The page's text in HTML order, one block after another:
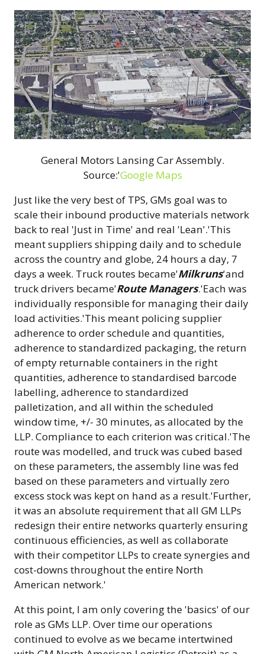
General Motors Lansing Car Assembly.
Source:'Google Maps
Just like the very best of TPS, GMs goal was to
scale their inbound productive materials network
back to real 'Just in Time' and real 'Lean'.'This
meant suppliers shipping daily and to schedule
across the country and globe, 24 hours a day, 7
days a week. Truck routes became'Milkruns'and
truck drivers became'Route Managers.'Each was
individually responsible for managing their daily
load activities.'This meant policing supplier
adherence to order schedule and quantities,
adherence to standardized packaging, the return
of empty returnable containers in the right
quantities, adherence to standardised barcode
labelling, adherence to standardized
palletization, and all within the scheduled
window time, +/- 30 minutes, as allocated by the
LLP. Compliance to each criterion was critical.'The
route was modelled, and truck was cubed based
on these parameters, the assembly line was fed
based on these parameters and virtually zero
excess stock was kept on hand as a result.'Further,
it was an absolute requirement that all GM LLPs
redesign their entire networks quarterly ensuring
continuous efficiencies, as well as collaborate
with their competitor LLPs to create synergies and
cost-downs throughout the entire North
American network.'
At this point, I am only covering the 'basics' of our
role as GMs LLP. Over time our operations
continued to evolve as we became intertwined